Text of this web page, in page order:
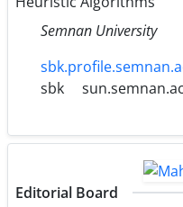
Semnan University
sbk
Editorial Board